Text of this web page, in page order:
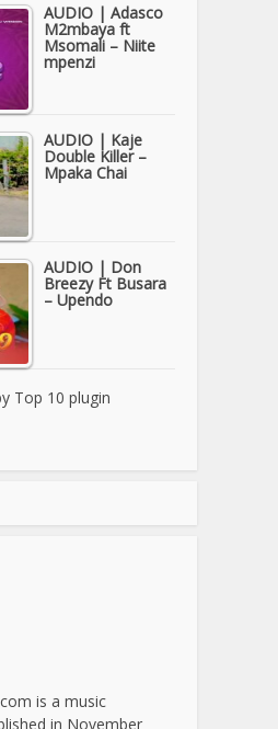
AUDIO | Adasco
M2mbaya ft
Msomali – Niite
mpenzi
AUDIO | Kaje
Double Killer –
Mpaka Chai
AUDIO | Don
Breezy Ft Busara
– Upendo
Top 10 plugin
is a music
in November